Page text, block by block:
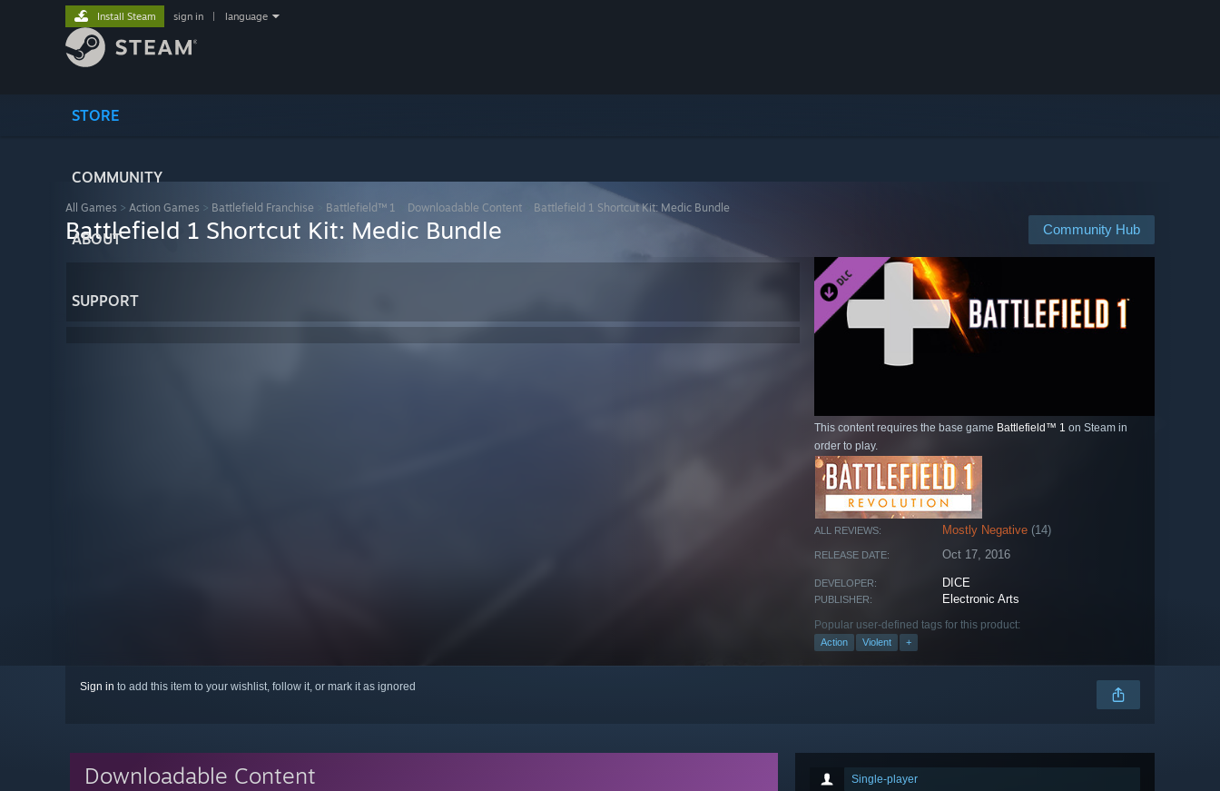
STORE
COMMUNITY
ABOUT
SUPPORT
Install Steam sign in language
All Games > Action Games > Battlefield Franchise Battlefield™ 1 Downloadable Content Battlefield 1 Shortcut Kit: Medic Bundle
Community Hub
Battlefield 1 Shortcut Kit: Medic Bundle
This content requires the base game Battlefield™ 1 on Steam in
order to play.
ALL REVIEWS: Mostly Negative (14)
RELEASE DATE: Oct 17, 2016
DEVELOPER: DICE
PUBLISHER: Electronic Arts
Popular user-defined tags for this product:
Action Violent +
Sign in to add this item to your wishlist, follow it, or mark it as ignored
Single-player
Downloadable Content